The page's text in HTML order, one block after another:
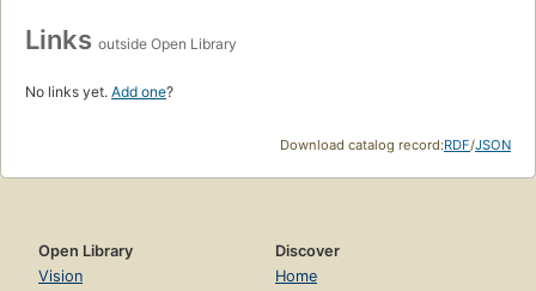
Links outside Open Library
No links yet. Add one?
Download catalog record:RDF/JSON
Open Library
Vision
Discover
Home